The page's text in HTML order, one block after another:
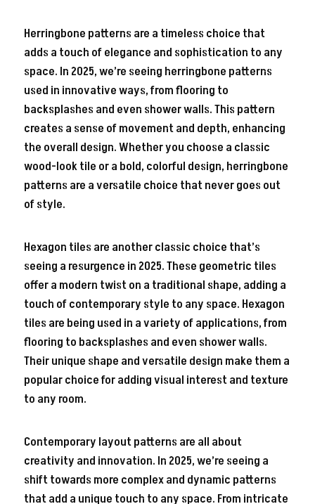
Herringbone patterns are a timeless choice that
adds a touch of elegance and sophistication to any
space. In 2025, we’re seeing herringbone patterns
used in innovative ways, from flooring to
backsplashes and even shower walls. This pattern
creates a sense of movement and depth, enhancing
the overall design. Whether you choose a classic
wood-look tile or a bold, colorful design, herringbone
patterns are a versatile choice that never goes out
of style.
Hexagon tiles are another classic choice that’s
seeing a resurgence in 2025. These geometric tiles
offer a modern twist on a traditional shape, adding a
touch of contemporary style to any space. Hexagon
tiles are being used in a variety of applications, from
flooring to backsplashes and even shower walls.
Their unique shape and versatile design make them a
popular choice for adding visual interest and texture
to any room.
Contemporary layout patterns are all about
creativity and innovation. In 2025, we’re seeing a
shift towards more complex and dynamic patterns
that add a unique touch to any space. From intricate